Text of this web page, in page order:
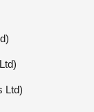
Ltd)